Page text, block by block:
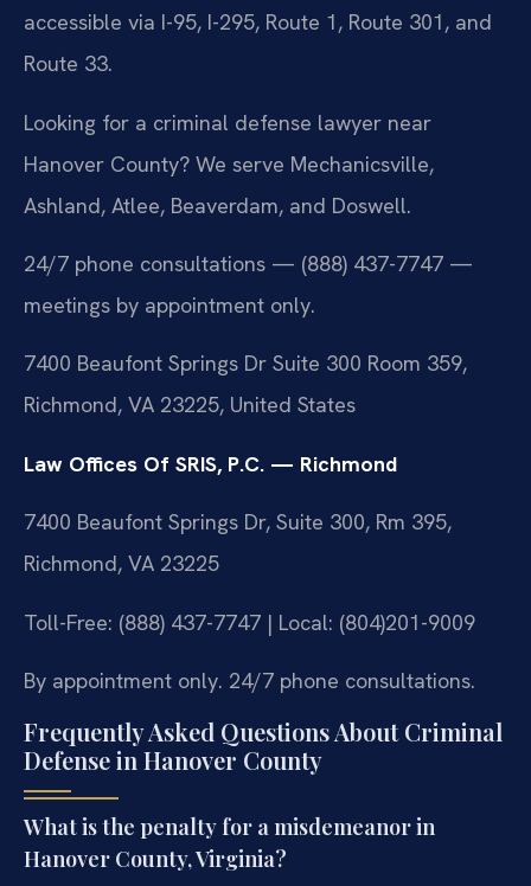
accessible via I-95, I-295, Route 1, Route 301, and
Route 33.
Looking for a criminal defense lawyer near
Hanover County? We serve Mechanicsville,
Ashland, Atlee, Beaverdam, and Doswell.
24/7 phone consultations — (888) 437-7747 —
meetings by appointment only.
7400 Beaufont Springs Dr Suite 300 Room 359,
Richmond, VA 23225, United States
Law Offices Of SRIS, P.C. — Richmond
7400 Beaufont Springs Dr, Suite 300, Rm 395,
Richmond, VA 23225
Toll-Free: (888) 437-7747 | Local: (804)201-9009
By appointment only. 24/7 phone consultations.
Frequently Asked Questions About Criminal
Defense in Hanover County
What is the penalty for a misdemeanor in
Hanover County, Virginia?